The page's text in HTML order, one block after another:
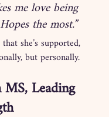
me love being
the most.”
she’s supported,
but personally.
Leading